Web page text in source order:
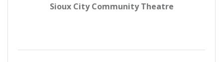
Sioux City Community Theatre